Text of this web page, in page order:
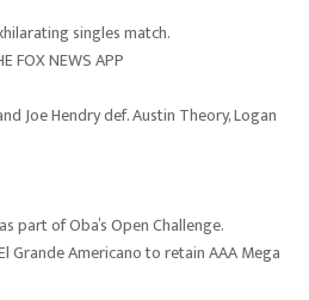
singles match.
FOX NEWS APP
Joe Hendry def. Austin Theory, Logan
part of Oba’s Open Challenge.
Grande Americano to retain AAA Mega